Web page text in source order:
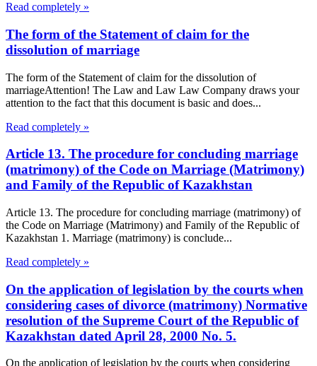
Read completely »
The form of the Statement of claim for the
dissolution of marriage
The form of the Statement of claim for the dissolution of
marriageAttention! The Law and Law Law Company draws your
attention to the fact that this document is basic and does...
Read completely »
Article 13. The procedure for concluding marriage
(matrimony) of the Code on Marriage (Matrimony)
and Family of the Republic of Kazakhstan
Article 13. The procedure for concluding marriage (matrimony) of
the Code on Marriage (Matrimony) and Family of the Republic of
Kazakhstan 1. Marriage (matrimony) is conclude...
Read completely »
On the application of legislation by the courts when
considering cases of divorce (matrimony) Normative
resolution of the Supreme Court of the Republic of
Kazakhstan dated April 28, 2000 No. 5.
On the application of legislation by the courts when considering